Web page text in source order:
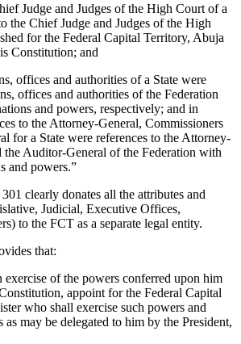
Judge and Judges of the High Court of a
the Chief Judge and Judges of the High
for the Federal Capital Territory, Abuja
Constitution; and
offices and authorities of a State were
offices and authorities of the Federation
and powers, respectively; and in
to the Attorney-General, Commissioners
for a State were references to the Attorney-
the Auditor-General of the Federation with
and powers.”
clearly donates all the attributes and
Judicial, Executive Offices,
to the FCT as a separate legal entity.
that:
exercise of the powers conferred upon him
appoint for the Federal Capital
who shall exercise such powers and
may be delegated to him by the President,